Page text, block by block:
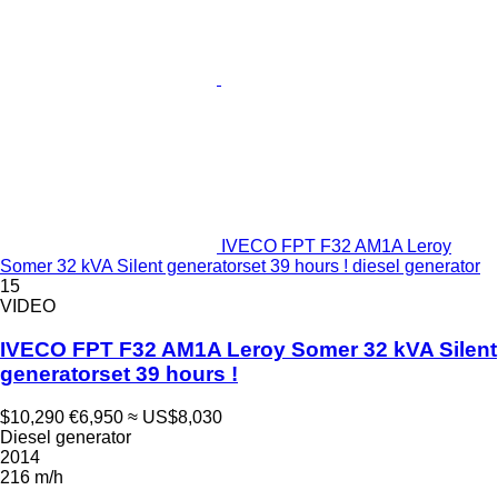
IVECO FPT F32 AM1A Leroy
Somer 32 kVA Silent generatorset 39 hours ! diesel generator
15
VIDEO
IVECO FPT F32 AM1A Leroy Somer 32 kVA Silent
generatorset 39 hours !
$10,290 €6,950 ≈ US$8,030
Diesel generator
2014
216 m/h